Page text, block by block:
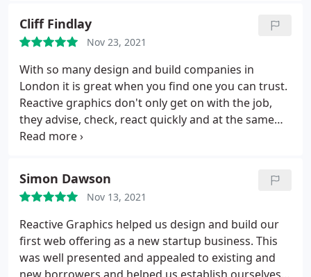
delivery, but it's difficult to find these days. Highly
recommend.
Cliff Findlay
Nov 23, 2021
With so many design and build companies in
London it is great when you find one you can trust.
Reactive graphics don't only get on with the job,
they advise, check, react quickly and at the same
time make the work easy. I'd highly recommend
the entire project and provide a top quality job.
Simon Dawson
Nov 13, 2021
Reactive Graphics helped us design and build our
first web offering as a new startup business. This
was well presented and appealed to existing and